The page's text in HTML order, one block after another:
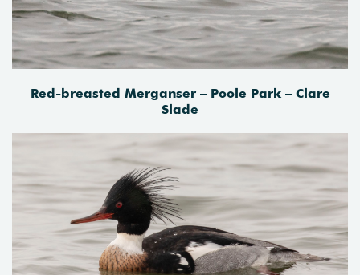
Red-breasted Merganser – Poole Park – Clare
Slade